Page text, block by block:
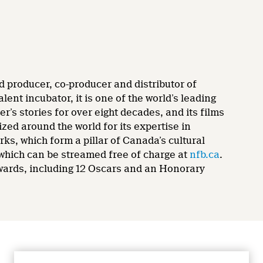
producer, co-producer and distributor of
incubator, it is one of the world’s leading
stories for over eight decades, and its films
around the world for its expertise in
which form a pillar of Canada’s cultural
can be streamed free of charge at nfb.ca.
including 12 Oscars and an Honorary